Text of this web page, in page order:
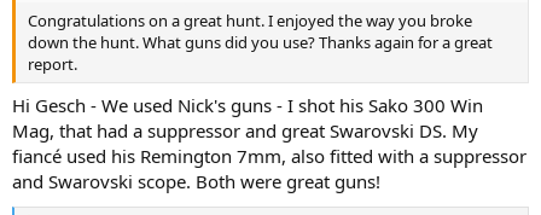
Congratulations on a great hunt. I enjoyed the way you broke
down the hunt. What guns did you use? Thanks again for a great
report.
Hi Gesch - We used Nick's guns - I shot his Sako 300 Win
Mag, that had a suppressor and great Swarovski DS. My
fiancé used his Remington 7mm, also fitted with a suppressor
and Swarovski scope. Both were great guns!